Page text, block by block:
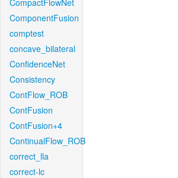
CompactFlowNet
ComponentFusion
comptest
concave_bilateral
ConfidenceNet
Consistency
ContFlow_ROB
ContFusion
ContFusion+4
ContinualFlow_ROB
correct_lla
correct-lc